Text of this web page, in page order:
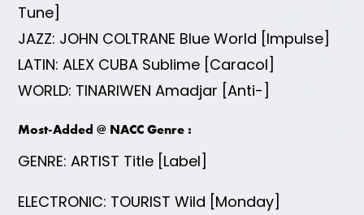
Tune]
JAZZ: JOHN COLTRANE Blue World [Impulse]
LATIN: ALEX CUBA Sublime [Caracol]
WORLD: TINARIWEN Amadjar [Anti-]
Most-Added @ NACC Genre :
GENRE: ARTIST Title [Label]
ELECTRONIC: TOURIST Wild [Monday]